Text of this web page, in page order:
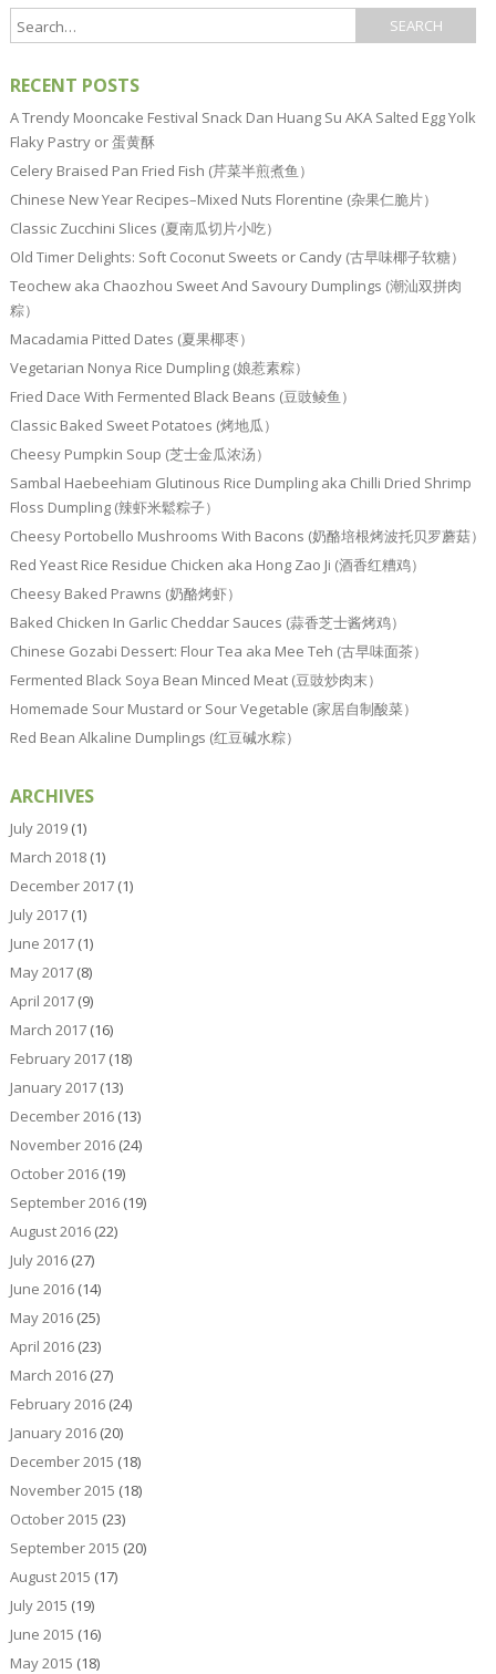
RECENT POSTS
A Trendy Mooncake Festival Snack Dan Huang Su AKA Salted Egg Yolk
Flaky Pastry or 蛋黄酥
Celery Braised Pan Fried Fish (芹菜半煎煮鱼）
Chinese New Year Recipes–Mixed Nuts Florentine (杂果仁脆片）
Classic Zucchini Slices (夏南瓜切片小吃）
Old Timer Delights: Soft Coconut Sweets or Candy (古早味椰子软糖）
Teochew aka Chaozhou Sweet And Savoury Dumplings (潮汕双拼肉
粽）
Macadamia Pitted Dates (夏果椰枣）
Vegetarian Nonya Rice Dumpling (娘惹素粽）
Fried Dace With Fermented Black Beans (豆豉鲮鱼）
Classic Baked Sweet Potatoes (烤地瓜）
Cheesy Pumpkin Soup (芝士金瓜浓汤）
Sambal Haebeehiam Glutinous Rice Dumpling aka Chilli Dried Shrimp
Floss Dumpling (辣虾米鬆粽子）
Cheesy Portobello Mushrooms With Bacons (奶酪培根烤波托贝罗蘑菇）
Red Yeast Rice Residue Chicken aka Hong Zao Ji (酒香红糟鸡）
Cheesy Baked Prawns (奶酪烤虾）
Baked Chicken In Garlic Cheddar Sauces (蒜香芝士酱烤鸡）
Chinese Gozabi Dessert: Flour Tea aka Mee Teh (古早味面茶）
Fermented Black Soya Bean Minced Meat (豆豉炒肉末）
Homemade Sour Mustard or Sour Vegetable (家居自制酸菜）
Red Bean Alkaline Dumplings (红豆碱水粽）
ARCHIVES
July 2019(1)
March 2018(1)
December 2017(1)
July 2017(1)
June 2017(1)
May 2017(8)
April 2017(9)
March 2017(16)
February 2017(18)
January 2017(13)
December 2016(13)
November 2016(24)
October 2016(19)
September 2016(19)
August 2016(22)
July 2016(27)
June 2016(14)
May 2016(25)
April 2016(23)
March 2016(27)
February 2016(24)
January 2016(20)
December 2015 (18)
November 2015 (18)
October 2015 (23)
September 2015 (20)
August 2015 (17)
July 2015 (19)
June 2015 (16)
May 2015 (18)